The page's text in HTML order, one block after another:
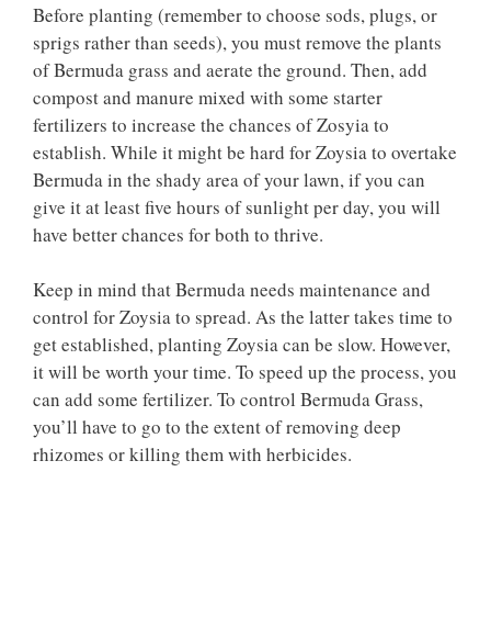
Before planting (remember to choose sods, plugs, or
sprigs rather than seeds), you must remove the plants
of Bermuda grass and aerate the ground. Then, add
compost and manure mixed with some starter
fertilizers to increase the chances of Zosyia to
establish. While it might be hard for Zoysia to overtake
Bermuda in the shady area of your lawn, if you can
give it at least five hours of sunlight per day, you will
have better chances for both to thrive.
Keep in mind that Bermuda needs maintenance and
control for Zoysia to spread. As the latter takes time to
get established, planting Zoysia can be slow. However,
it will be worth your time. To speed up the process, you
can add some fertilizer. To control Bermuda Grass,
you’ll have to go to the extent of removing deep
rhizomes or killing them with herbicides.